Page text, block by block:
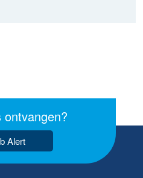
ontvangen?
Alert